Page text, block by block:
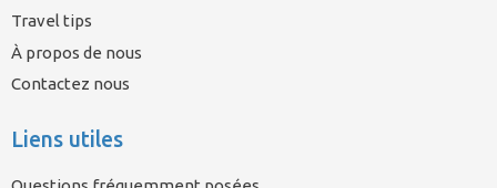
Travel tips
À propos de nous
Contactez nous
Liens utiles